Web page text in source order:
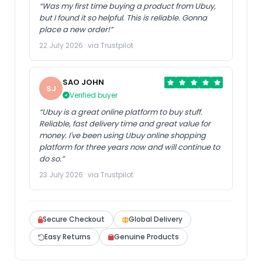
“Was my first time buying a product from Ubuy,
but I found it so helpful. This is reliable. Gonna
place a new order!”
22 July 2026 · via Trustpilot
SJ
SAO JOHN
Verified buyer
“Ubuy is a great online platform to buy stuff.
Reliable, fast delivery time and great value for
money. I've been using Ubuy online shopping
platform for three years now and will continue to
do so.”
23 July 2026 · via Trustpilot
Secure Checkout
Global Delivery
Easy Returns
Genuine Products